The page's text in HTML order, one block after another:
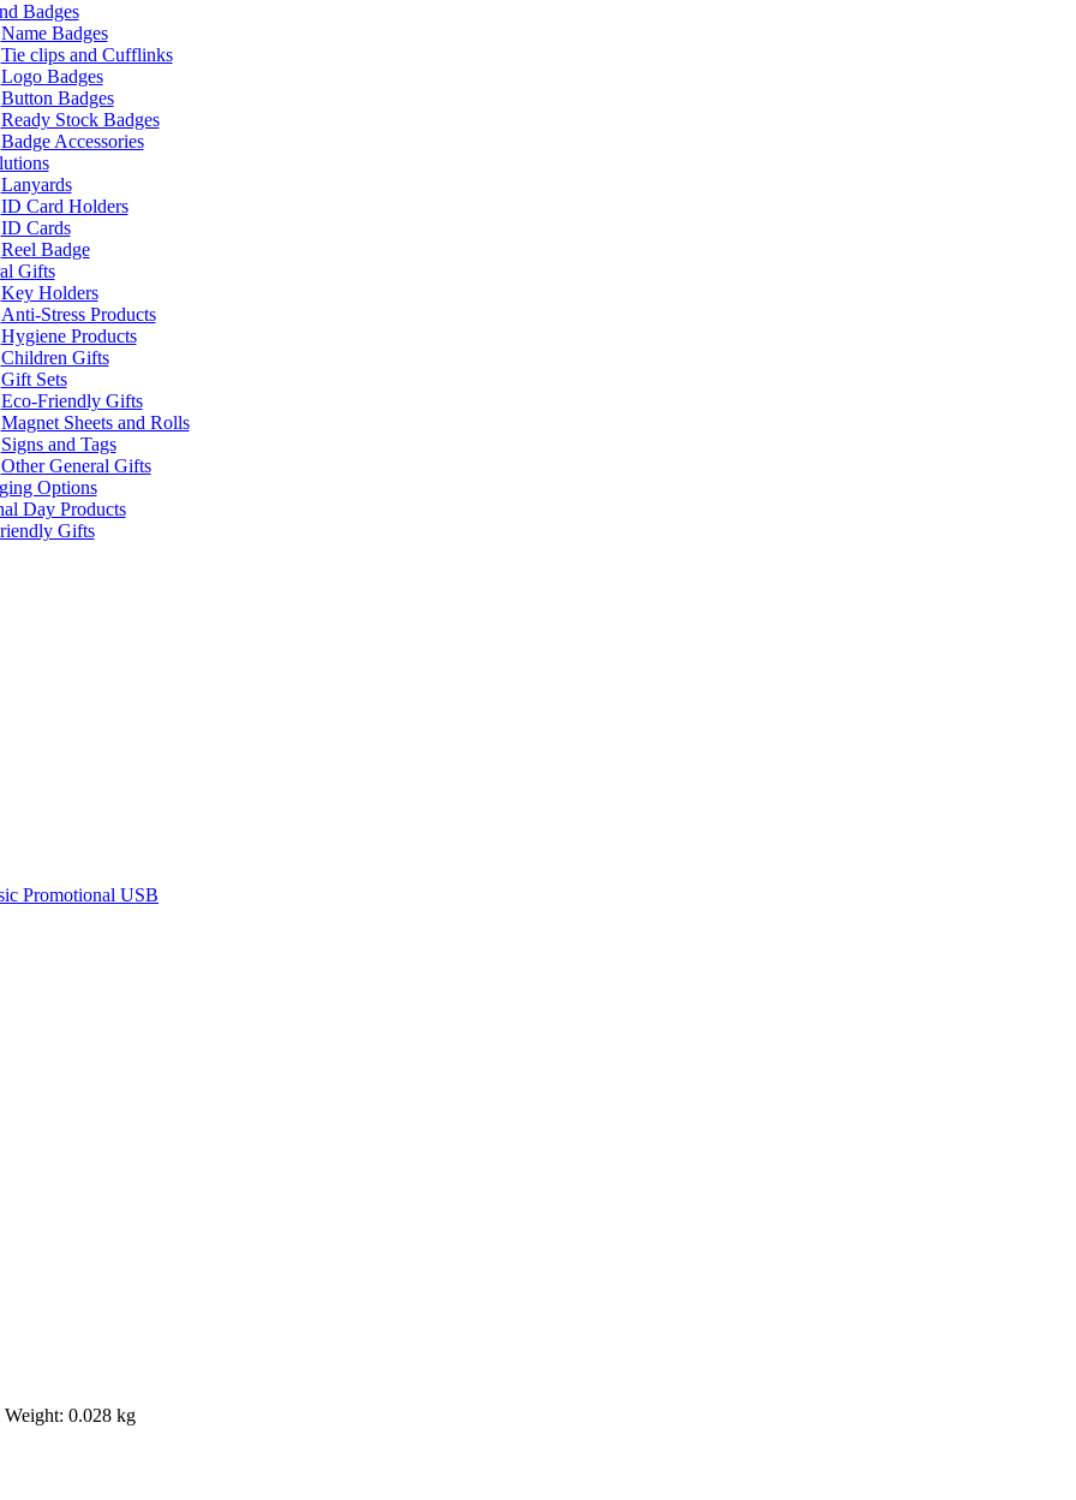
Badges
Name Badges
Tie clips and Cufflinks
Logo Badges
Button Badges
Ready Stock Badges
Badge Accessories
Lanyards
ID Card Holders
ID Cards
Reel Badge
Gifts
Key Holders
Anti-Stress Products
Hygiene Products
Children Gifts
Gift Sets
Eco-Friendly Gifts
Magnet Sheets and Rolls
Signs and Tags
Other General Gifts
Options
Day Products
Gifts
Promotional USB
0.028 kg